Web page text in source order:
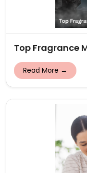
Top Fragrance
Read More →